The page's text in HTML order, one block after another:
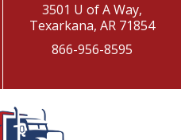
3501 U of A Way,
Texarkana, AR 71854
866-956-8595